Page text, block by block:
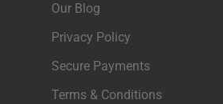
Our Blog
Privacy Policy
Secure Payments
Terms & Conditions